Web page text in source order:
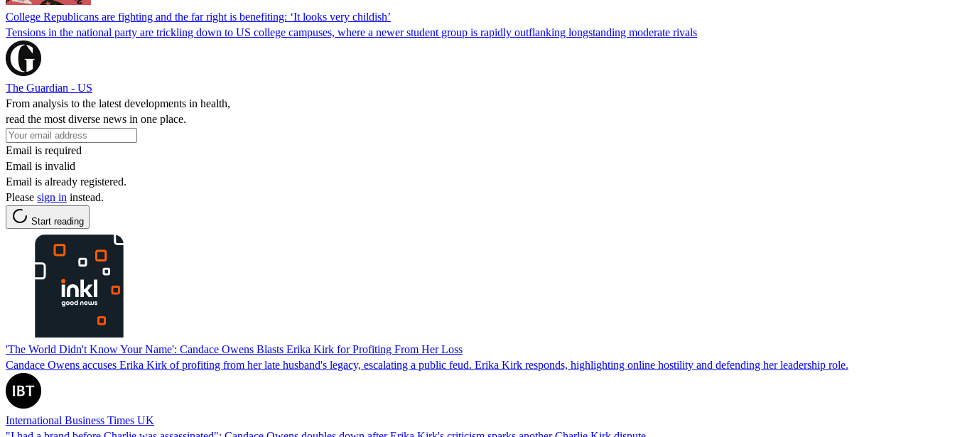
College Republicans are fighting and the far right is benefiting: ‘It looks very childish’
Tensions in the national party are trickling down to US college campuses, where a newer student group is rapidly outflanking longstanding moderate rivals
The Guardian - US
From analysis to the latest developments in health,
read the most diverse news in one place.
Email is required
Email is invalid
Email is already registered.
Please sign in instead.
Start reading
'The World Didn't Know Your Name': Candace Owens Blasts Erika Kirk for Profiting From Her Loss
Candace Owens accuses Erika Kirk of profiting from her late husband's legacy, escalating a public feud. Erika Kirk responds, highlighting online hostility and defending her leadership role.
International Business Times UK